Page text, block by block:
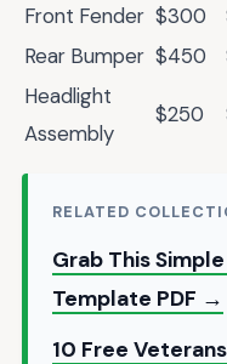
Front Fender $300
Rear Bumper $450
Headlight
Assembly
$250
RELATED
Grab This
Template PDF →
10 Free